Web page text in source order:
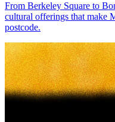
From Berkeley Square to
cultural offerings that make
postcode.